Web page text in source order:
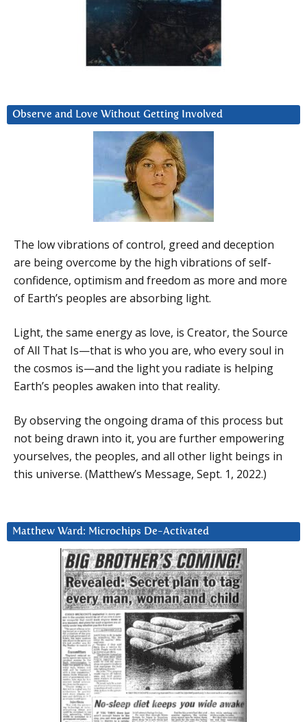
Observe and Love Without Getting Involved
The low vibrations of control, greed and deception
are being overcome by the high vibrations of self-
confidence, optimism and freedom as more and more
of Earth’s peoples are absorbing light.
Light, the same energy as love, is Creator, the Source
of All That Is—that is who you are, who every soul in
the cosmos is—and the light you radiate is helping
Earth’s peoples awaken into that reality.
By observing the ongoing drama of this process but
not being drawn into it, you are further empowering
yourselves, the peoples, and all other light beings in
this universe. (Matthew’s Message, Sept. 1, 2022.)
Matthew Ward: Microchips De-Activated